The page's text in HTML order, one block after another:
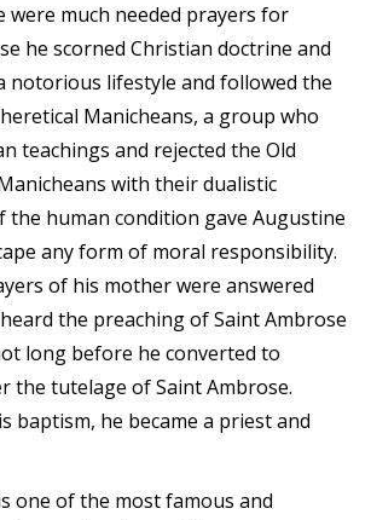
were much needed prayers for
he scorned Christian doctrine and
notorious lifestyle and followed the
Manicheans, a group who
teachings and rejected the Old
with their dualistic
the human condition gave Augustine
any form of moral responsibility.
of his mother were answered
the preaching of Saint Ambrose
long before he converted to
the tutelage of Saint Ambrose.
baptism, he became a priest and
one of the most famous and